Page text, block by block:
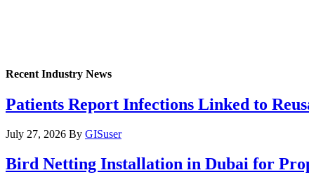
Recent Industry News
Patients Report Infections Linked to
July 27, 2026 By GISuser
Bird Netting Installation in Dubai for